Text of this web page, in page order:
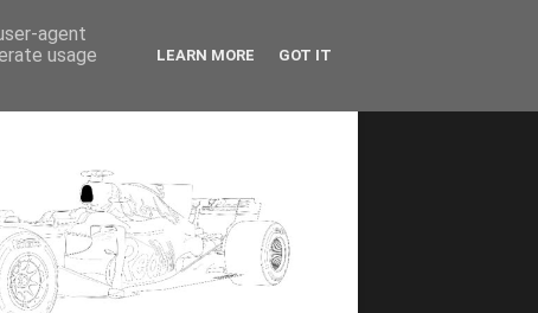
agent
usage
LEARN MORE GOT IT